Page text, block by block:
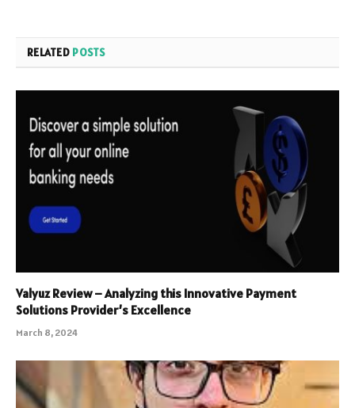
RELATED POSTS
Valyuz Review – Analyzing this Innovative Payment
Solutions Provider’s Excellence
March 8, 2024